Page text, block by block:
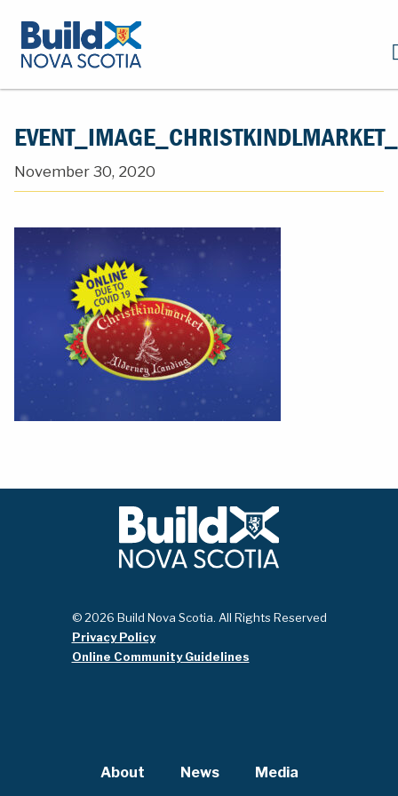
November 30, 2020
© 2026 Build Nova Scotia. All Rights Reserved
Privacy Policy
Online Community Guidelines
About News Media